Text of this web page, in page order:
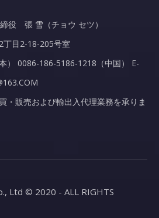
役 張 雪（チョウ セツ）
丁目2-18-205号室
） 0086-186-5186-1218（中国） E-
・販売および輸出入代理業務を承りま
Ltd © 2020 - ALL RIGHTS